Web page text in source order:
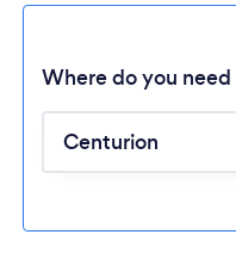
Where do you